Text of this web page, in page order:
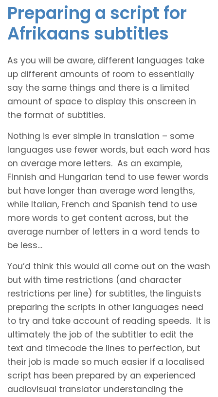
Preparing a script for
Afrikaans subtitles
As you will be aware, different languages take
up different amounts of room to essentially
say the same things and there is a limited
amount of space to display this onscreen in
the format of subtitles.
Nothing is ever simple in translation – some
languages use fewer words, but each word has
on average more letters. As an example,
Finnish and Hungarian tend to use fewer words
but have longer than average word lengths,
while Italian, French and Spanish tend to use
more words to get content across, but the
average number of letters in a word tends to
be less…
You’d think this would all come out on the wash
but with time restrictions (and character
restrictions per line) for subtitles, the linguists
preparing the scripts in other languages need
to try and take account of reading speeds. It is
ultimately the job of the subtitler to edit the
text and timecode the lines to perfection, but
their job is made so much easier if a localised
script has been prepared by an experienced
audiovisual translator understanding the